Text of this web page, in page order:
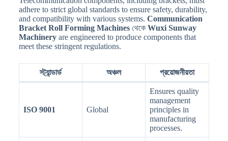
adhere to strict global standards to ensure safety, durability,
and compatibility with various systems. Communication
Bracket Roll Forming Machinesথেকে Wuxi Sunway
Machineryare engineered to produce components that
meet these stringent regulations.
স্ট্যান্ডার্ড অঞ্চল প্রয়োজনীয়তা
ISO 9001 Global
Ensures quality
management
principles in
manufacturing
processes.